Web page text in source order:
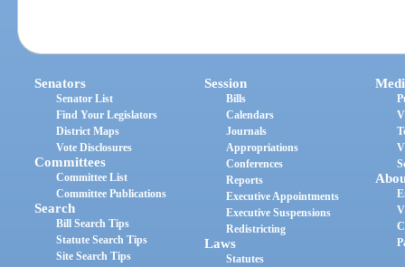
Senators
Senator List
Find Your Legislators
District Maps
Vote Disclosures
Committees
Committee List
Committee Publications
Search
Bill Search Tips
Statute Search Tips
Site Search Tips
Session
Bills
Calendars
Journals
Appropriations
Conferences
Reports
Executive Appointments
Executive Suspensions
Redistricting
Laws
Statutes